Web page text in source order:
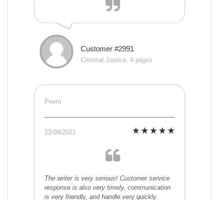
Customer #2991
Criminal Justice, 4 pages
Poem
22/09/2021
The writer is very serious! Customer service
response is also very timely, communication
is very friendly, and handle very quickly.